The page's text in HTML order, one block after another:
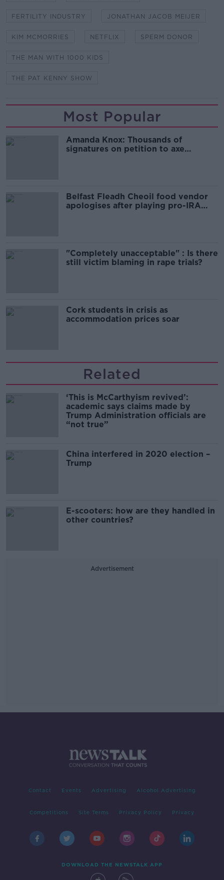
FERTILITY INDUSTRY JONATHAN JACOB MEIJER
KIM MCMORRIES NETFLIX SPERM DONOR
THE MAN WITH 1000 KIDS
THE PAT KENNY SHOW
Most Popular
Amanda Knox: Thousands of
signatures on petition to axe
Belfast Fleadh Cheoil food vendor
apologises after playing pro-IRA
"Completely unacceptable" : Is there
still victim blaming in rape trials?
Cork students in crisis as
accommodation prices soar
Related
‘This is McCarthyism revived’:
academic says claims made by
Trump Administration officials are
“not true”
China interfered in 2020 election –
Trump
E-scooters: how are they handled in
other countries?
Advertisement
Contact Events Advertising Alcohol Advertising
Competitions Site Terms Privacy Policy Privacy
DOWNLOAD THE NEWSTALK APP